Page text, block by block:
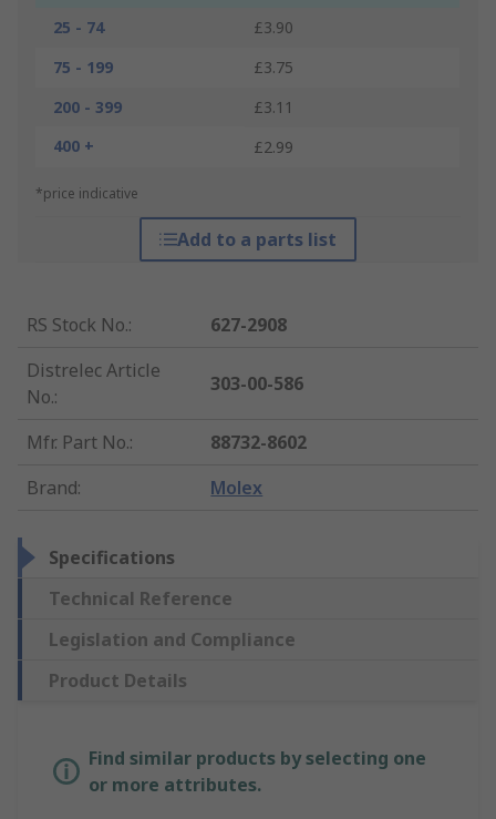
25 - 74
£3.90
75 - 199
£3.75
200 - 399
£3.11
400 +
£2.99
*price indicative
Add to a parts list
RS Stock No.:
627-2908
Distrelec Article
No.:
303-00-586
Mfr. Part No.:
88732-8602
Brand: Molex
Specifications
Technical Reference
Legislation and Compliance
Product Details
Find similar products by selecting one
or more attributes.